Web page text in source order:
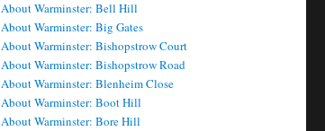
About Warminster: Bell Hill
About Warminster: Big Gates
About Warminster: Bishopstrow Court
About Warminster: Bishopstrow Road
About Warminster: Blenheim Close
About Warminster: Boot Hill
About Warminster: Bore Hill